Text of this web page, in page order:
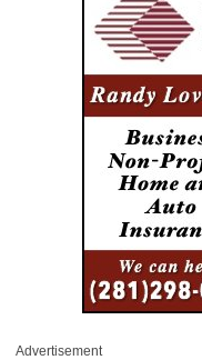
Advertisement